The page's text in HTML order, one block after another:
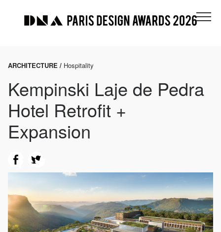
ARCHITECTURE / Hospitality
Kempinski Laje de Pedra
Hotel Retrofit +
Expansion